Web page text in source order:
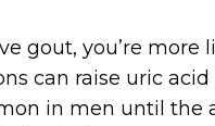
gout, you’re more
can raise uric acid
in men until the